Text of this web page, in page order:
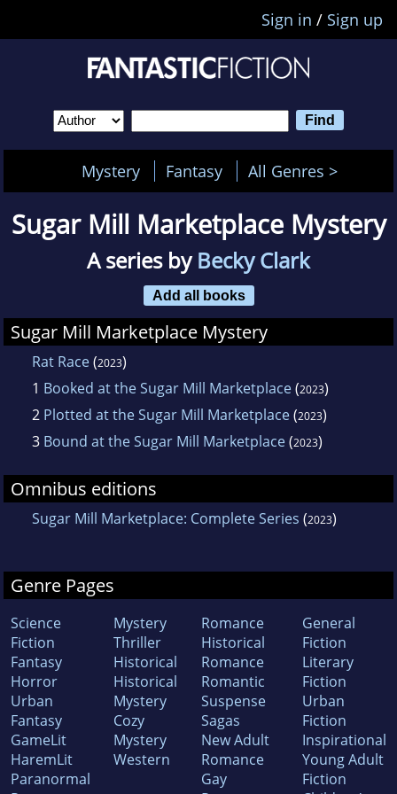
Sign in / Sign up
Mystery Fantasy All Genres >
Sugar Mill Marketplace Mystery
A series byBecky Clark
Add all books
Sugar Mill Marketplace Mystery
Rat Race(2023)
1 Booked at the Sugar Mill Marketplace(2023)
2 Plotted at the Sugar Mill Marketplace(2023)
3 Bound at the Sugar Mill Marketplace(2023)
Omnibus editions
Sugar Mill Marketplace: Complete Series (2023)
Genre Pages
Science
Fiction
Fantasy
Horror
Urban
Fantasy
GameLit
HaremLit
Paranormal
Mystery
Thriller
Historical
Historical
Mystery
Cozy
Mystery
Western
Romance
Historical
Romance
Romantic
Suspense
Sagas
New Adult
Romance
Gay
General
Fiction
Literary
Fiction
Urban
Fiction
Inspirational
Young Adult
Fiction